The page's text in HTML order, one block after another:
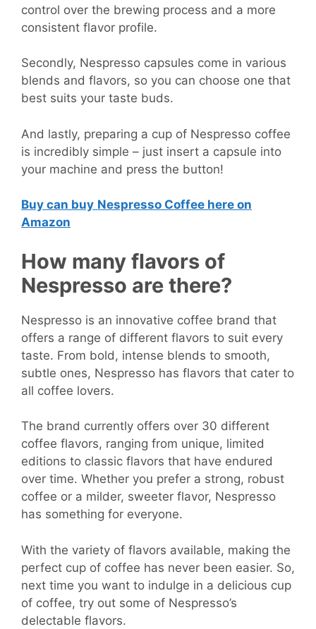
control over the brewing process and a more
consistent flavor profile.
Secondly, Nespresso capsules come in various
blends and flavors, so you can choose one that
best suits your taste buds.
And lastly, preparing a cup of Nespresso coffee
is incredibly simple – just insert a capsule into
your machine and press the button!
Buy can buy Nespresso Coffee here on
Amazon
How many flavors of
Nespresso are there?
Nespresso is an innovative coffee brand that
offers a range of different flavors to suit every
taste. From bold, intense blends to smooth,
subtle ones, Nespresso has flavors that cater to
all coffee lovers.
The brand currently offers over 30 different
coffee flavors, ranging from unique, limited
editions to classic flavors that have endured
over time. Whether you prefer a strong, robust
coffee or a milder, sweeter flavor, Nespresso
has something for everyone.
With the variety of flavors available, making the
perfect cup of coffee has never been easier. So,
next time you want to indulge in a delicious cup
of coffee, try out some of Nespresso’s
delectable flavors.